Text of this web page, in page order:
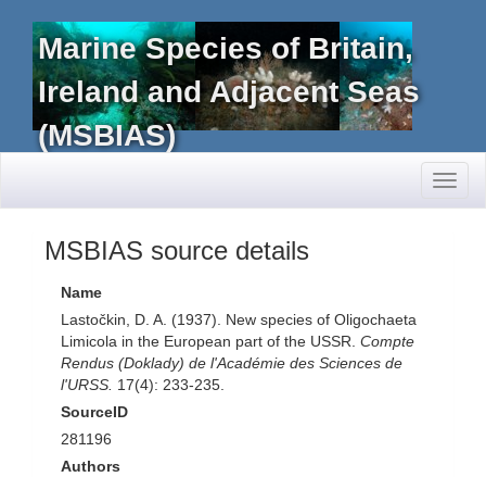
Marine Species of Britain,
Ireland and Adjacent Seas
(MSBIAS)
MSBIAS source details
Name
Lastočkin, D. A. (1937). New species of Oligochaeta
Limicola in the European part of the USSR. Compte
Rendus (Doklady) de l'Académie des Sciences de
l'URSS. 17(4): 233-235.
SourceID
281196
Authors